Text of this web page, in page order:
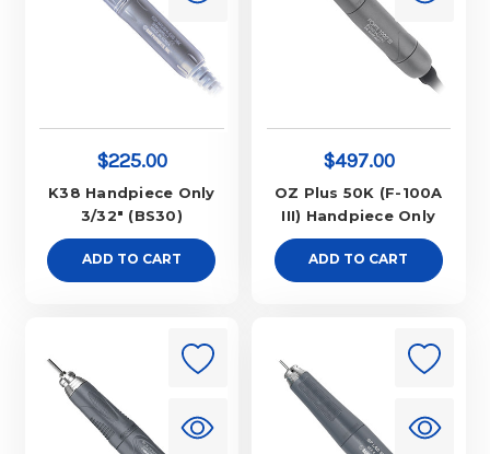
$225.00
K38 Handpiece Only
3/32" (BS30)
ADD TO CART
$497.00
OZ Plus 50K (F-100A
III) Handpiece Only
ADD TO CART